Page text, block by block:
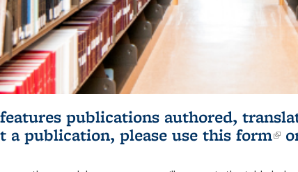
publications authored,
a publication, please use this form